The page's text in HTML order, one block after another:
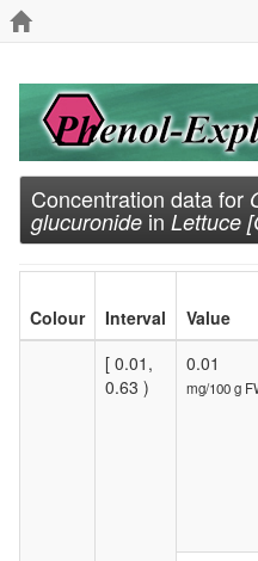
Concentration data for
glucuronide in Lettuce
Colour Interval Value
[ 0.01,
0.63 )
0.01
mg/100 g